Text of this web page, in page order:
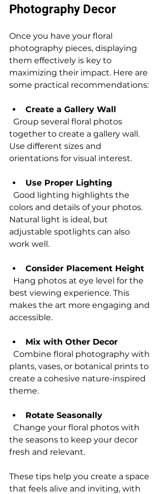
Photography Decor
Once you have your floral
photography pieces, displaying
them effectively is key to
maximizing their impact. Here are
some practical recommendations:
Create a Gallery Wall
together to create a gallery wall.
Use different sizes and
orientations for visual interest.
Use Proper Lighting
colors and details of your photos.
Natural light is ideal, but
adjustable spotlights can also
work well.
Consider Placement Height
best viewing experience. This
makes the art more engaging and
accessible.
Mix with Other Decor
plants, vases, or botanical prints to
create a cohesive nature-inspired
theme.
Rotate Seasonally
the seasons to keep your decor
fresh and relevant.
These tips help you create a space
that feels alive and inviting, with